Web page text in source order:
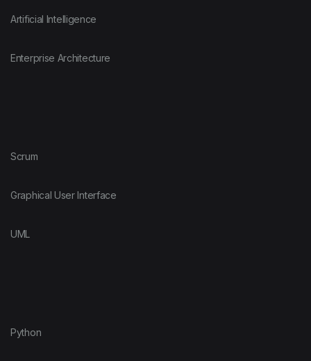
Artificial Intelligence
Enterprise Architecture
Scrum
Graphical User Interface
UML
Python